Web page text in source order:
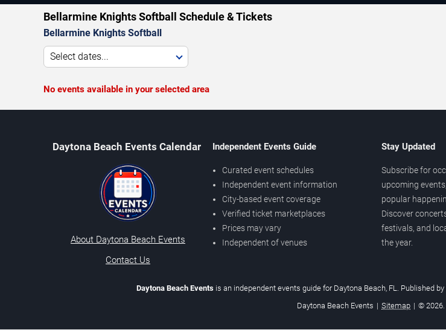
Bellarmine Knights Softball Schedule & Tickets
Bellarmine Knights Softball
Select dates...
No events available in your selected area
Daytona Beach Events Calendar
About Daytona Beach Events
Contact Us
Independent Events Guide
Curated event schedules
Independent event information
City-based event coverage
Verified ticket marketplaces
Prices may vary
Independent of venues
Stay Updated
Subscribe for
upcoming
popular
Discover
festivals, and
the year.
Daytona Beach Eventsis an independent events guide for Daytona Beach, FL. Published by
Daytona Beach Events | Sitemap | © 2026.